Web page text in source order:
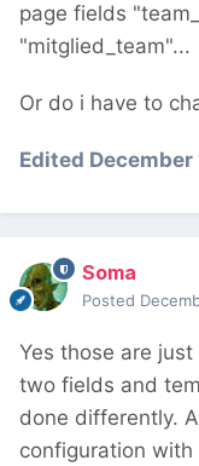
page fields
"mitglied_team"...
Or do i have to
Edited December
Soma
Posted
Yes those are
two fields and
done differently.
configuration